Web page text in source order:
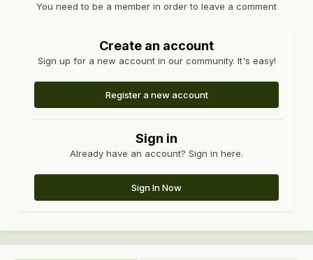
You need to be a member in order to leave a comment
Create an account
Sign up for a new account in our community. It's easy!
Register a new account
Sign in
Already have an account? Sign in here.
Sign In Now